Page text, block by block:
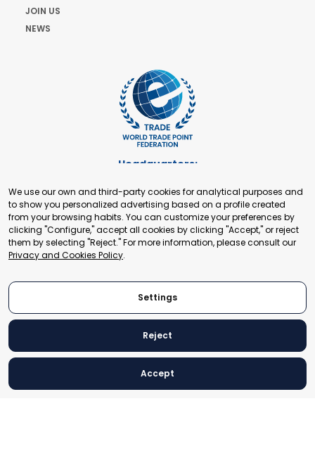
JOIN US
NEWS
Headquarters:
+41 22 321 93 88
secretariat@tradepoint.org
Secretariat Office:
Building 16-17, Area 3, Fangxingyuan. Fengtai District 100078
Beijing, P.R. China
© 2024 World Trade Point Federation. All rights reserved
We use our own and third-party cookies for analytical purposes and
to show you personalized advertising based on a profile created
from your browsing habits. You can customize your preferences by
clicking "Configure," accept all cookies by clicking "Accept," or reject
them by selecting "Reject." For more information, please consult our
Privacy and Cookies Policy.
Settings
Reject
Accept